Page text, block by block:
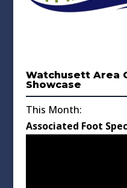
Watchusett Area
Showcase
This Month:
Associated Foot